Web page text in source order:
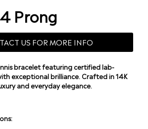
Prong
US FOR MORE INFO
bracelet featuring certified lab-
exceptional brilliance. Crafted in 14K
and everyday elegance.